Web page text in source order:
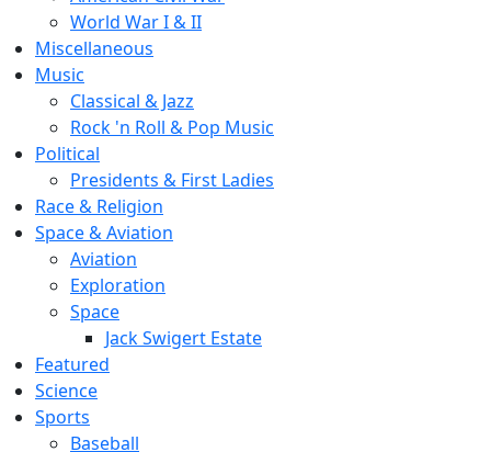
World War I & II
Miscellaneous
Music
Classical & Jazz
Rock 'n Roll & Pop Music
Political
Presidents & First Ladies
Race & Religion
Space & Aviation
Aviation
Exploration
Space
Jack Swigert Estate
Featured
Science
Sports
Baseball